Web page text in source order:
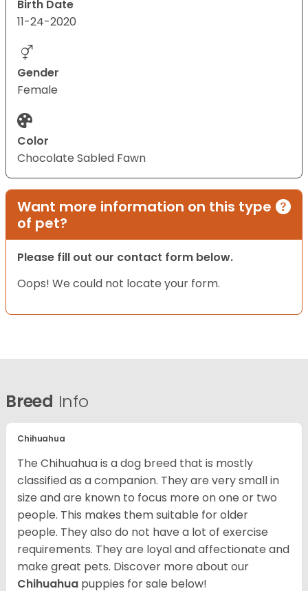
Birth Date
11-24-2020
Gender
Female
Color
Chocolate Sabled Fawn
Want more information on this type
of pet?
Please fill out our contact form below.
Oops! We could not locate your form.
Breed Info
Chihuahua
The Chihuahua is a dog breed that is mostly
classified as a companion. They are very small in
size and are known to focus more on one or two
people. This makes them suitable for older
people. They also do not have a lot of exercise
requirements. They are loyal and affectionate and
make great pets. Discover more about our
Chihuahua puppies for sale below!